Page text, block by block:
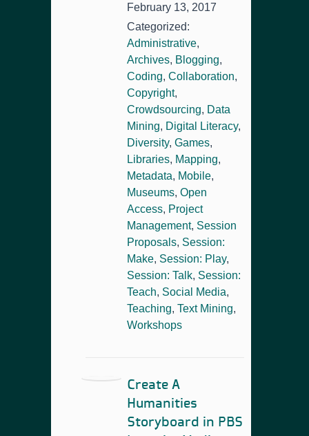
February 13, 2017
Categorized:
Administrative,
Archives, Blogging,
Coding, Collaboration,
Copyright,
Crowdsourcing, Data
Mining, Digital Literacy,
Diversity, Games,
Libraries, Mapping,
Metadata, Mobile,
Museums, Open
Access, Project
Management, Session
Proposals, Session:
Make, Session: Play,
Session: Talk, Session:
Teach, Social Media,
Teaching, Text Mining,
Workshops
Create A
Humanities
Storyboard in PBS